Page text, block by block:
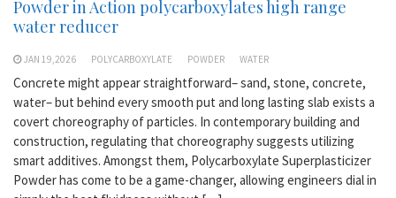
Powder in Action polycarboxylates high range
water reducer
JAN 19,2026 POLYCARBOXYLATE POWDER WATER
Concrete might appear straightforward– sand, stone, concrete,
water– but behind every smooth put and long lasting slab exists a
covert choreography of particles. In contemporary building and
construction, regulating that choreography suggests utilizing
smart additives. Amongst them, Polycarboxylate Superplasticizer
Powder has come to be a game-changer, allowing engineers dial in